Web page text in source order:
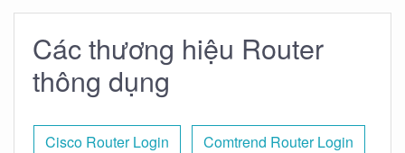
Các thương hiệu Router
thông dụng
Cisco Router Login Comtrend Router Login